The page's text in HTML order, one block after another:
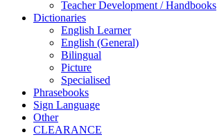
Teacher Development / Handbooks
Dictionaries
English Learner
English (General)
Bilingual
Picture
Specialised
Phrasebooks
Sign Language
Other
CLEARANCE